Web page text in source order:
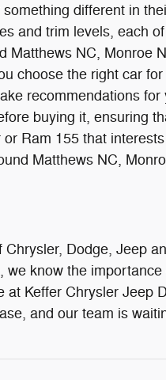
different in
and trim levels, each
Matthews NC, Monroe
choose the right car
recommendations
buying it, ensuring
Ram 155 that
Matthews NC,
Dodge, Jeep
know the
Keffer Chrysler Jeep
and our team is